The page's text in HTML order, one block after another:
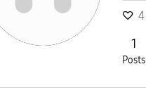
4
1
Posts